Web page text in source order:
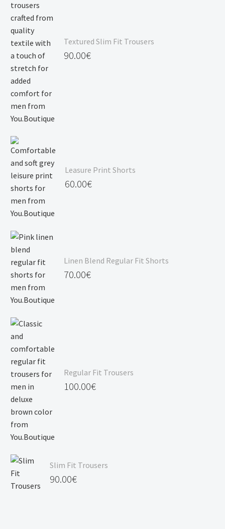
Textured Slim Fit Trousers
90.00€
Leasure Print Shorts
60.00€
Linen Blend Regular Fit Shorts
70.00€
Regular Fit Trousers
100.00€
Slim Fit Trousers
90.00€